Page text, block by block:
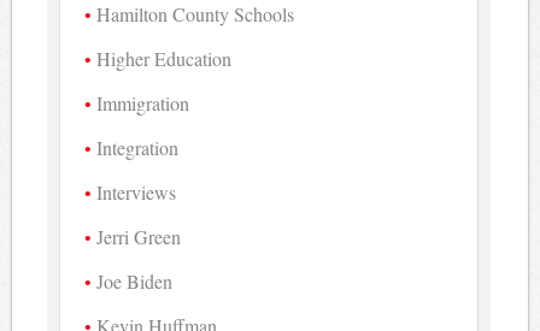
Hamilton County Schools
Higher Education
Immigration
Integration
Interviews
Jerri Green
Joe Biden
Kevin Huffman